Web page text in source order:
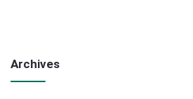
Archives